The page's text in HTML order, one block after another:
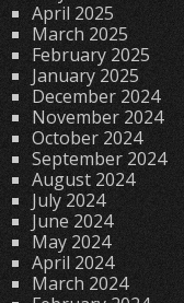
April 2025
March 2025
February 2025
January 2025
December 2024
November 2024
October 2024
September 2024
August 2024
July 2024
June 2024
May 2024
April 2024
March 2024